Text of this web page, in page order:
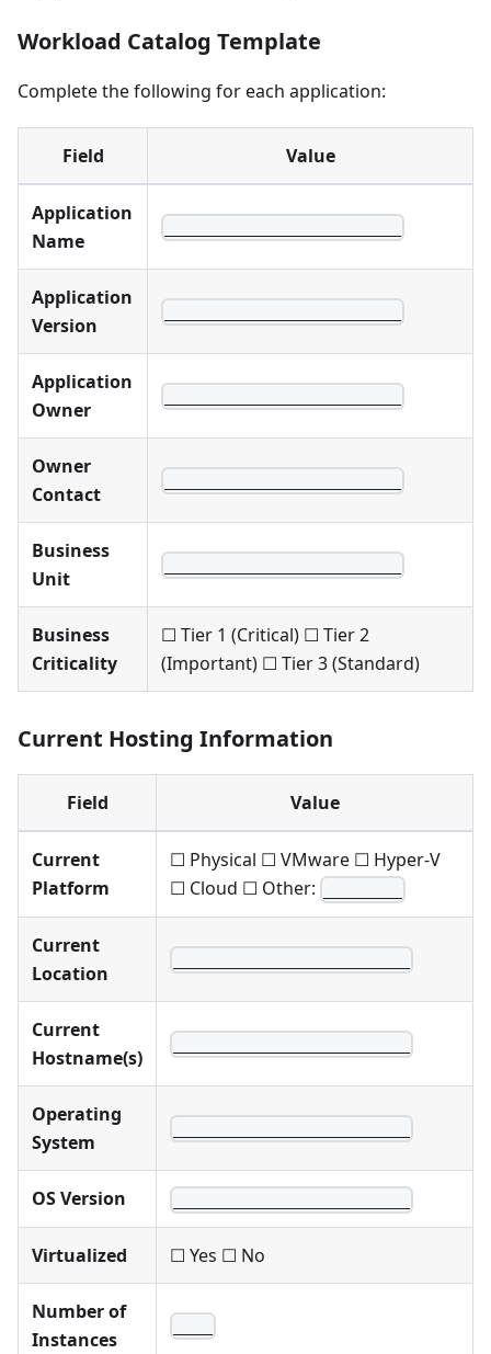
Workload Catalog Template
Complete the following for each application:
Field Value
Application
Name
Application
Version
Application
Owner
Owner
Contact
Business
Unit
Business
Criticality
☐ Tier 1 (Critical) ☐ Tier 2
(Important) ☐ Tier 3 (Standard)
Current Hosting Information
Field Value
Current
Platform
☐ Physical ☐ VMware ☐ Hyper-V
☐ Cloud ☐ Other:
Current
Location
Current
Hostname(s)
Operating
System
OS Version
Virtualized ☐ Yes ☐ No
Number of
Instances